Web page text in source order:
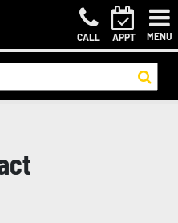
CALL APPT MENU